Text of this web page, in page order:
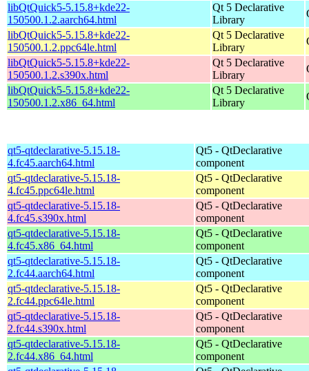
libQtQuick5-5.15.8+kde22-
150500.1.2.aarch64.html
Qt 5 Declarative
Library
libQtQuick5-5.15.8+kde22-
150500.1.2.ppc64le.html
Qt 5 Declarative
Library
libQtQuick5-5.15.8+kde22-
150500.1.2.s390x.html
Qt 5 Declarative
Library
libQtQuick5-5.15.8+kde22-
150500.1.2.x86_64.html
Qt 5 Declarative
Library
qt5-qtdeclarative-5.15.18-
4.fc45.aarch64.html
Qt5 - QtDeclarative
component
qt5-qtdeclarative-5.15.18-
4.fc45.ppc64le.html
Qt5 - QtDeclarative
component
qt5-qtdeclarative-5.15.18-
4.fc45.s390x.html
Qt5 - QtDeclarative
component
qt5-qtdeclarative-5.15.18-
4.fc45.x86_64.html
Qt5 - QtDeclarative
component
qt5-qtdeclarative-5.15.18-
2.fc44.aarch64.html
Qt5 - QtDeclarative
component
qt5-qtdeclarative-5.15.18-
2.fc44.ppc64le.html
Qt5 - QtDeclarative
component
qt5-qtdeclarative-5.15.18-
2.fc44.s390x.html
Qt5 - QtDeclarative
component
qt5-qtdeclarative-5.15.18-
2.fc44.x86_64.html
Qt5 - QtDeclarative
component